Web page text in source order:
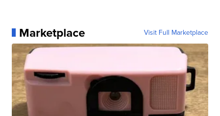
Marketplace Visit Full Marketplace